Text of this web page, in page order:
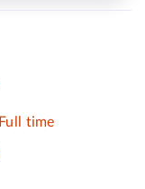
Full time